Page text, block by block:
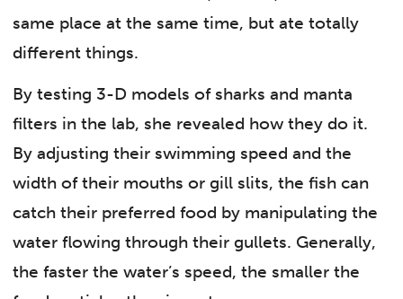
same place at the same time, but ate totally
different things.
By testing 3-D models of sharks and manta
filters in the lab, she revealed how they do it.
By adjusting their swimming speed and the
width of their mouths or gill slits, the fish can
catch their preferred food by manipulating the
water flowing through their gullets. Generally,
the faster the water’s speed, the smaller the